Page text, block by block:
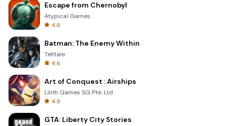
Escape from Chernobyl
Atypical Games
4.6
Batman: The Enemy Within
Telltale
4.6
Art of Conquest : Airships
Lilith Games SG Pte. Ltd.
4.9
GTA: Liberty City Stories